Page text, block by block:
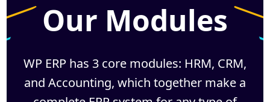
Our Modules
WP ERP has 3 core modules: HRM, CRM,
and Accounting, which together make a